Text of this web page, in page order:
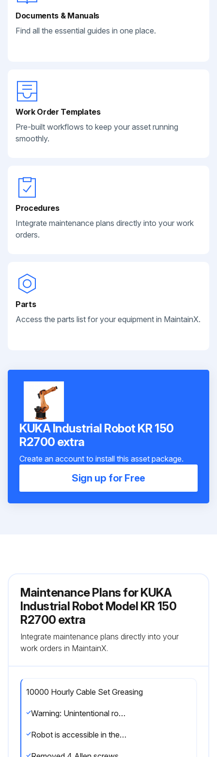
Documents & Manuals
Find all the essential guides in one place.
Work Order Templates
Pre-built workflows to keep your asset running
smoothly.
Procedures
Integrate maintenance plans directly into your work
orders.
Parts
Access the parts list for your equipment in MaintainX.
KUKA Industrial Robot KR 150
R2700 extra
Create an account to install this asset package.
Sign up for Free
Maintenance Plans for KUKA
Industrial Robot Model KR 150
R2700 extra
Integrate maintenance plans directly into your
work orders in MaintainX.
10000 Hourly Cable Set Greasing
Warning: Unintentional robot motions can cause injuries and damage to property. If work is carried out on an operational robot, the robot must be secured by activating the EMERGENCY STOP device. Warn all persons concerned before starting to put it back into operation.
Robot is accessible in the area of axis 1